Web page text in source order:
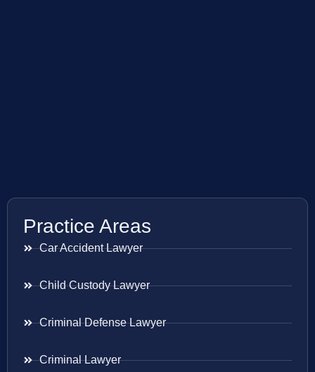
Practice Areas
Car Accident Lawyer
Child Custody Lawyer
Criminal Defense Lawyer
Criminal Lawyer